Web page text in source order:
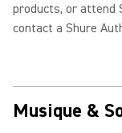
products, or attend
contact a Shure
Musique &